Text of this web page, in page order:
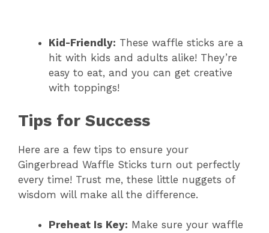
Kid-Friendly: These waffle sticks are a
hit with kids and adults alike! They’re
easy to eat, and you can get creative
with toppings!
Tips for Success
Here are a few tips to ensure your
Gingerbread Waffle Sticks turn out perfectly
every time! Trust me, these little nuggets of
wisdom will make all the difference.
Preheat Is Key: Make sure your waffle